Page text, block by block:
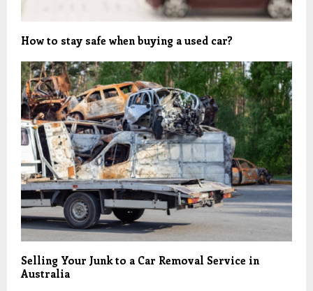
How to stay safe when buying a used car?
Selling Your Junk to a Car Removal Service in
Australia